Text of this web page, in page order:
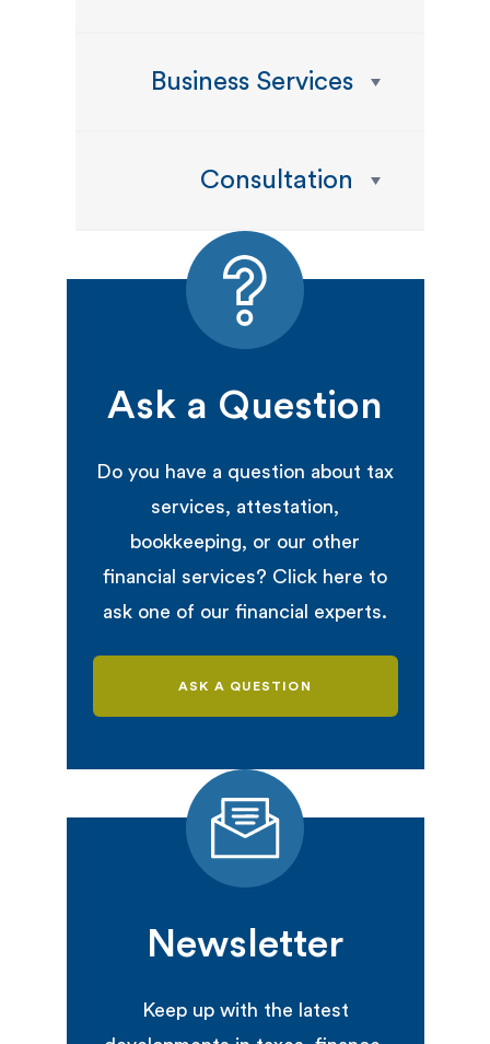
Business Services
Consultation
Ask a Question
Do you have a question about tax
services, attestation,
bookkeeping, or our other
financial services? Click here to
ask one of our financial experts.
ASK A QUESTION
Newsletter
Keep up with the latest